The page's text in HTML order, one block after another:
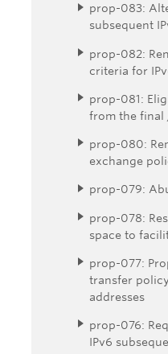
prop-083:
subsequent
prop-082:
criteria for
prop-081:
from the
prop-080:
exchange
prop-079:
prop-078:
space to
prop-077:
transfer
addresses
prop-076:
IPv6